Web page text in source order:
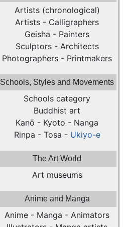
Artists (chronological)
Artists - Calligraphers
Geisha - Painters
Sculptors - Architects
Photographers - Printmakers
Schools, Styles and Movements
Schools category
Buddhist art
Kanō - Kyoto - Nanga
Rinpa - Tosa - Ukiyo-e
The Art World
Art museums
Anime and Manga
Anime - Manga - Animators